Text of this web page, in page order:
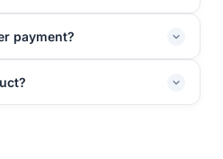
payment?